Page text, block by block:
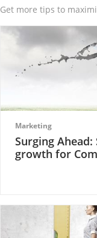
Get more tips to
Marketing
Surging
growth for